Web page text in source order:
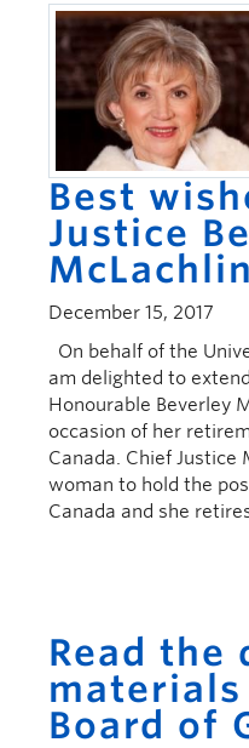
Best
Justice
McLachlin
December 15, 2017
On behalf of the
am delighted to
Honourable Beverley
occasion of her
Canada. Chief
woman to hold the
Canada and she
Read the
materials
Board of